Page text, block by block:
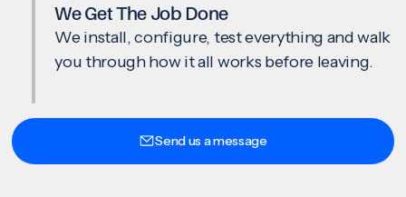
We Get The Job Done
We install, configure, test everything and walk
you through how it all works before leaving.
Send us a message